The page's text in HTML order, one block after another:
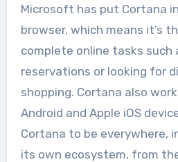
Microsoft has put Cortana
browser, which means it’s
complete online tasks such
reservations or looking for
shopping. Cortana also
Android and Apple iOS
Cortana to be everywhere,
its own ecosystem, from